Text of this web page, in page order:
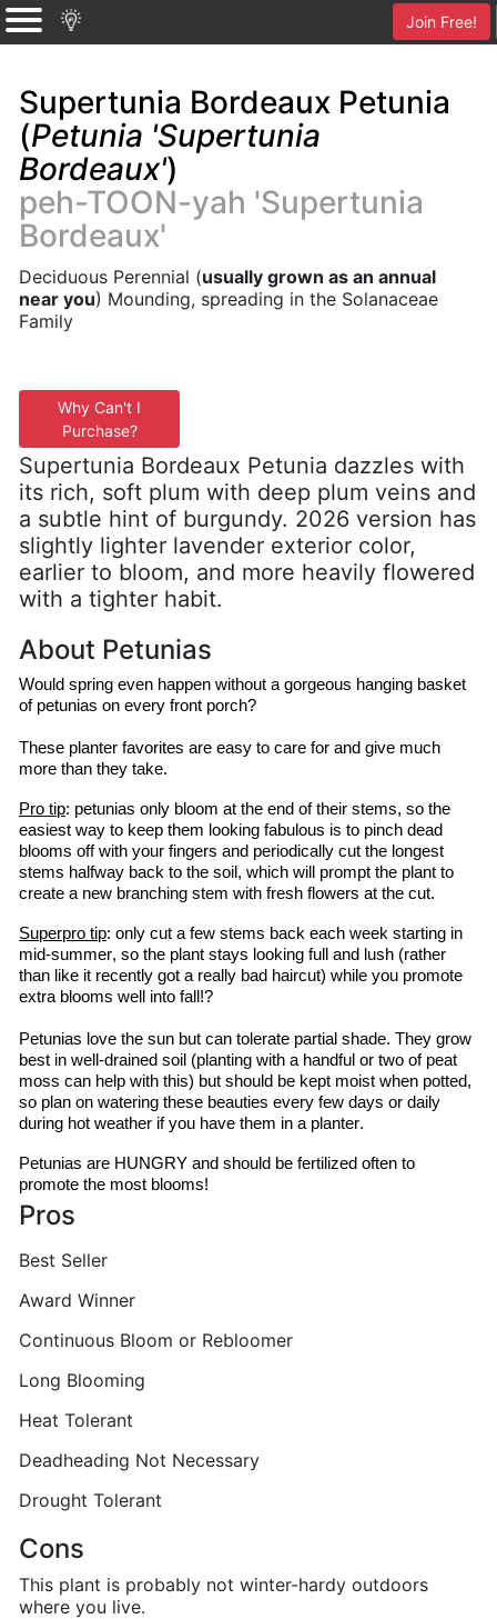
Join Free!
Supertunia Bordeaux Petunia
(Petunia 'Supertunia
Bordeaux')
peh-TOON-yah 'Supertunia
Bordeaux'
Deciduous Perennial (usually grown as an annual
near you) Mounding, spreading in the Solanaceae
Family
Why Can't I
Purchase?
Supertunia Bordeaux Petunia dazzles with
its rich, soft plum with deep plum veins and
a subtle hint of burgundy. 2026 version has
slightly lighter lavender exterior color,
earlier to bloom, and more heavily flowered
with a tighter habit.
About Petunias
Would spring even happen without a gorgeous hanging basket
of petunias on every front porch?
These planter favorites are easy to care for and give much
more than they take.
Pro tip: petunias only bloom at the end of their stems, so the
easiest way to keep them looking fabulous is to pinch dead
blooms off with your fingers and periodically cut the longest
stems halfway back to the soil, which will prompt the plant to
create a new branching stem with fresh flowers at the cut.
Superpro tip: only cut a few stems back each week starting in
mid-summer, so the plant stays looking full and lush (rather
than like it recently got a really bad haircut) while you promote
extra blooms well into fall!?
Petunias love the sun but can tolerate partial shade. They grow
best in well-drained soil (planting with a handful or two of peat
moss can help with this) but should be kept moist when potted,
so plan on watering these beauties every few days or daily
during hot weather if you have them in a planter.
Petunias are HUNGRY and should be fertilized often to
promote the most blooms!
Pros
Best Seller
Award Winner
Continuous Bloom or Rebloomer
Long Blooming
Heat Tolerant
Deadheading Not Necessary
Drought Tolerant
Cons
This plant is probably not winter-hardy outdoors
where you live.